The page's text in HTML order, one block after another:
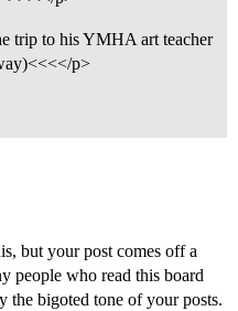
trip to his YMHA art teacher
p>
but your post comes off a
people who read this board
bigoted tone of your posts.